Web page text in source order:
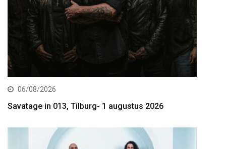
06/08/2026
Savatage in 013, Tilburg- 1 augustus 2026